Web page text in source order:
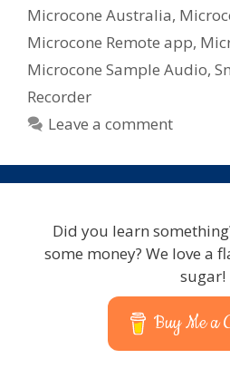
Microcone Australia,
Microcone Remote app,
Microcone Sample Audio,
Recorder
Leave a comment
Did you learn
some money? We love a
sugar!
Buy Me a